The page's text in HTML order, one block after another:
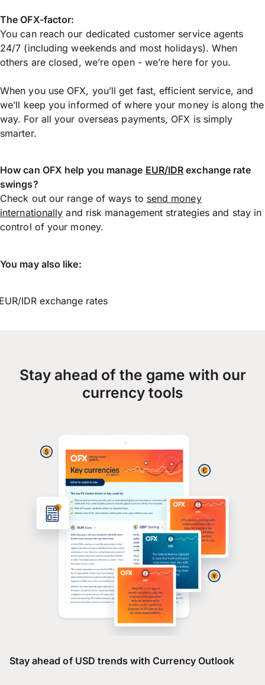
The OFX-factor:
You can reach our dedicated customer service agents
24/7 (including weekends and most holidays). When
others are closed, we’re open - we’re here for you.
When you use OFX, you’ll get fast, efficient service, and
we’ll keep you informed of where your money is along the
way. For all your overseas payments, OFX is simply
smarter.
How can OFX help you manage EUR/IDR exchange rate
swings?
Check out our range of ways to send money
internationally and risk management strategies and stay in
control of your money.
You may also like:
IDR exchange rates
Stay ahead of the game with our
currency tools
Stay ahead of USD trends with Currency Outlook